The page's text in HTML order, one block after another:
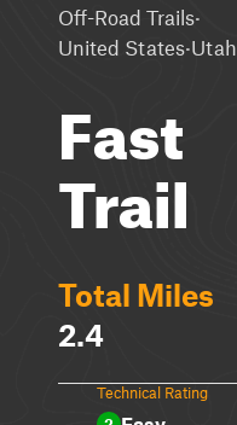
Off-Road Trails·
United States·Utah
Fast
Trail
Total Miles
2.4
Technical Rating